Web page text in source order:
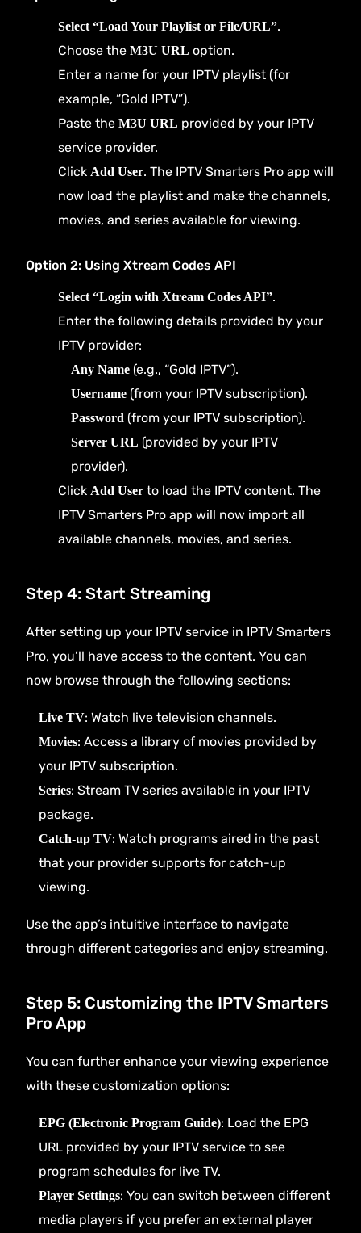
Select “Load Your Playlist or File/URL”.
Choose theM3U URL option.
Enter a name for your IPTV playlist (for
example, “Gold IPTV”).
Paste theM3U URL provided by your IPTV
service provider.
ClickAdd User. The IPTV Smarters Pro app will
now load the playlist and make the channels,
movies, and series available for viewing.
Option 2: Using Xtream Codes API
Select “Login with Xtream Codes API”.
Enter the following details provided by your
IPTV provider:
Any Name (e.g., “Gold IPTV”).
Username (from your IPTV subscription).
Password (from your IPTV subscription).
Server URL (provided by your IPTV
provider).
ClickAdd User to load the IPTV content. The
IPTV Smarters Pro app will now import all
available channels, movies, and series.
Step 4: Start Streaming
After setting up your IPTV service in IPTV Smarters
Pro, you’ll have access to the content. You can
now browse through the following sections:
Live TV: Watch live television channels.
Movies: Access a library of movies provided by
your IPTV subscription.
Series: Stream TV series available in your IPTV
package.
Catch-up TV: Watch programs aired in the past
that your provider supports for catch-up
viewing.
Use the app’s intuitive interface to navigate
through different categories and enjoy streaming.
Step 5: Customizing the IPTV Smarters
Pro App
You can further enhance your viewing experience
with these customization options:
EPG (Electronic Program Guide): Load the EPG
URL provided by your IPTV service to see
program schedules for live TV.
Player Settings: You can switch between different
media players if you prefer an external player